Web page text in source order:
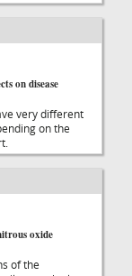
on disease
very different
on the
oxide
of the